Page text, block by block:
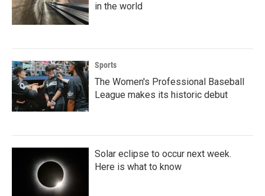
in the world
Sports
The Women's Professional Baseball
League makes its historic debut
Solar eclipse to occur next week.
Here is what to know